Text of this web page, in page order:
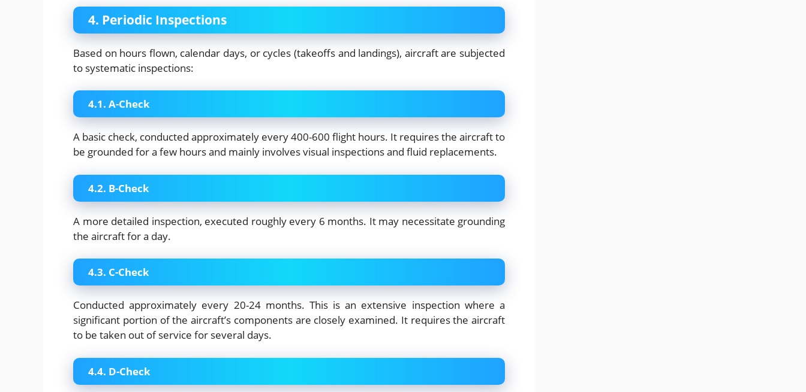
4. Periodic Inspections
Based on hours flown, calendar days, or cycles (takeoffs and landings), aircraft are subjected
to systematic inspections:
4.1. A-Check
A basic check, conducted approximately every 400-600 flight hours. It requires the aircraft to
be grounded for a few hours and mainly involves visual inspections and fluid replacements.
4.2. B-Check
A more detailed inspection, executed roughly every 6 months. It may necessitate grounding
the aircraft for a day.
4.3. C-Check
Conducted approximately every 20-24 months. This is an extensive inspection where a
significant portion of the aircraft’s components are closely examined. It requires the aircraft
to be taken out of service for several days.
4.4. D-Check